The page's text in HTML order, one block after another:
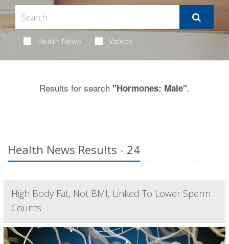
Health News Videos
Results for search "Hormones: Male".
Health News Results - 24
High Body Fat, Not BMI, Linked To Lower Sperm
Counts